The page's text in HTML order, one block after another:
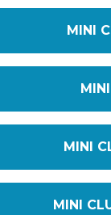
MINI
MINI
MINI